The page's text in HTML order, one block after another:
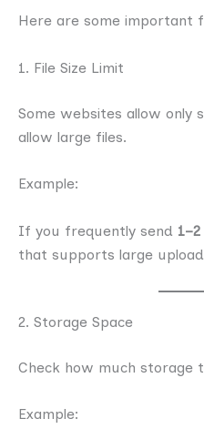
Here are some important
1. File Size Limit
Some websites allow only
allow large files.
Example:
If you frequently send
that supports large
2. Storage Space
Check how much storage
Example: